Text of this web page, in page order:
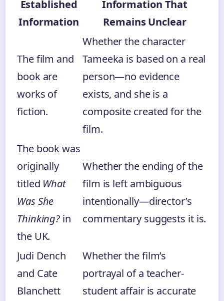
Established
Information
Information That
Remains Unclear
The film and
book are
works of
fiction.
Whether the character
Tameeka is based on a real
person—no evidence
exists, and she is a
composite created for the
film.
The book was
originally
titled What
Was She
Thinking? in
the UK.
Whether the ending of the
film is left ambiguous
intentionally—director’s
commentary suggests it is.
Judi Dench
and Cate
Blanchett
Whether the film’s
portrayal of a teacher-
student affair is accurate